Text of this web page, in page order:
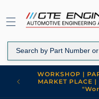
content
WORKSHOP |
MARKET PLACE